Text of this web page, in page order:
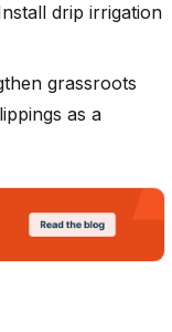
drip irrigation
grassroots
as a